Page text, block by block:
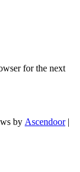
for the next
by Ascendoor|